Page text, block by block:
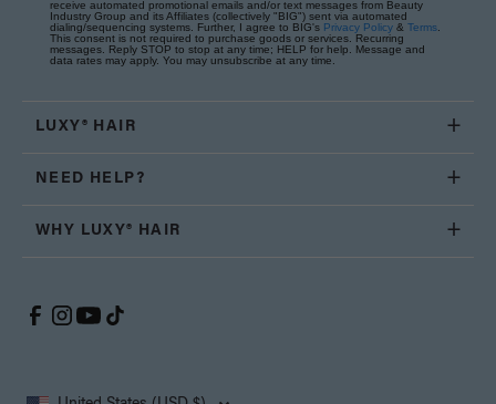
receive automated promotional emails and/or text messages from Beauty
Industry Group and its Affiliates (collectively "BIG") sent via automated
dialing/sequencing systems. Further, I agree to BIG's Privacy Policy & Terms
This consent is not required to purchase goods or services. Recurring
messages. Reply STOP to stop at any time; HELP for help. Message and
data rates may apply. You may unsubscribe at any time.
LUXY® HAIR
NEED HELP?
WHY LUXY® HAIR